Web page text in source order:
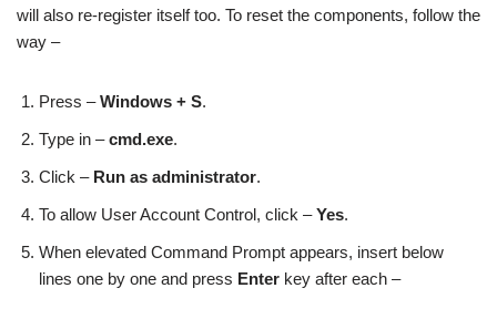
will also re-register itself too. To reset the components, follow the
way –
Press –Windows + S.
Type in –cmd.exe.
Click – Run as administrator.
To allow User Account Control, click –Yes.
When elevated Command Prompt appears, insert below
lines one by one and press Enter key after each –